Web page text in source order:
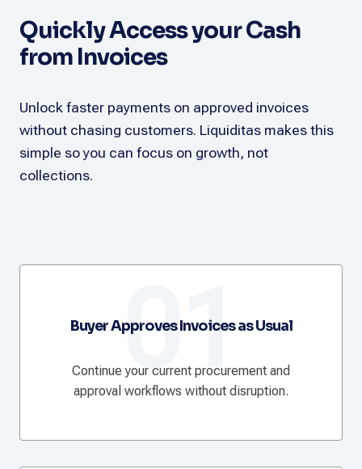
Quickly Access your Cash
from Invoices
Unlock faster payments on approved invoices
without chasing customers. Liquiditas makes this
simple so you can focus on growth, not
collections.
01
Buyer Approves Invoices as Usual
Continue your current procurement and
approval workflows without disruption.